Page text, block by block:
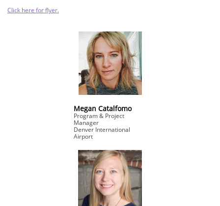
Click here for flyer.
Megan Catalfomo
Program & Project
Manager
Denver International
Airport